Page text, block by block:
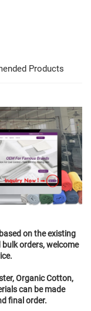
Products
on the existing
orders, welcome
Organic Cotton,
can be made
final order.